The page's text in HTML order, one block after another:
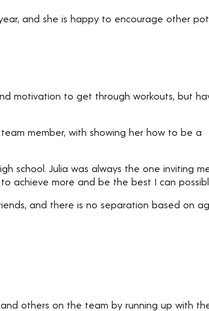
and she is happy to encourage other
motivation to get through workouts, but
team member, with showing her how to be a
school. Julia was always the one inviting
achieve more and be the best I can
and there is no separation based on
others on the team by running up with